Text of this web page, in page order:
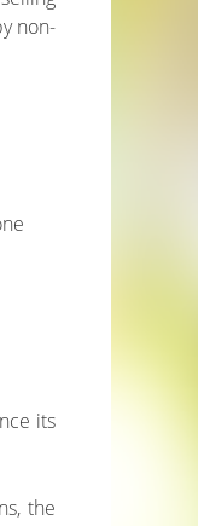
non-
its
the